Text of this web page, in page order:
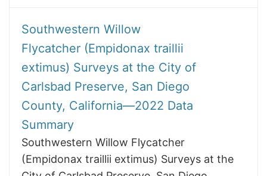
Southwestern Willow
Flycatcher (Empidonax traillii
extimus) Surveys at the City of
Carlsbad Preserve, San Diego
County, California—2022 Data
Summary
Southwestern Willow Flycatcher
(Empidonax traillii extimus) Surveys at the